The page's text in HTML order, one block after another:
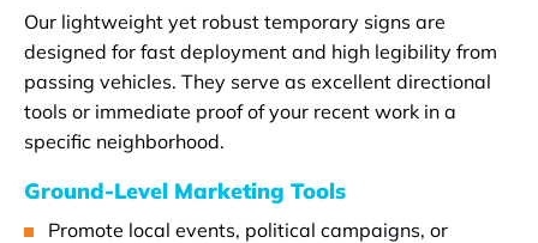
Our lightweight yet robust temporary signs are
designed for fast deployment and high legibility from
passing vehicles. They serve as excellent directional
tools or immediate proof of your recent work in a
specific neighborhood.
Ground-Level Marketing Tools
Promote local events, political campaigns, or